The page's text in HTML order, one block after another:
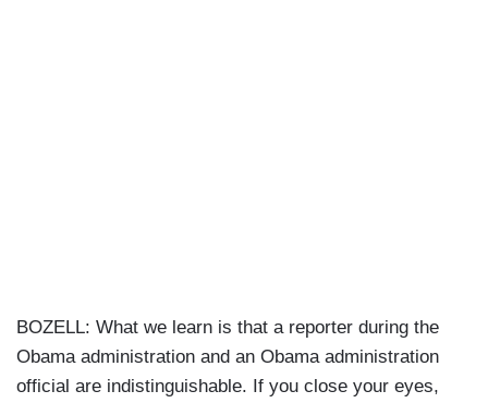
BOZELL: What we learn is that a reporter during the
Obama administration and an Obama administration
official are indistinguishable. If you close your eyes,